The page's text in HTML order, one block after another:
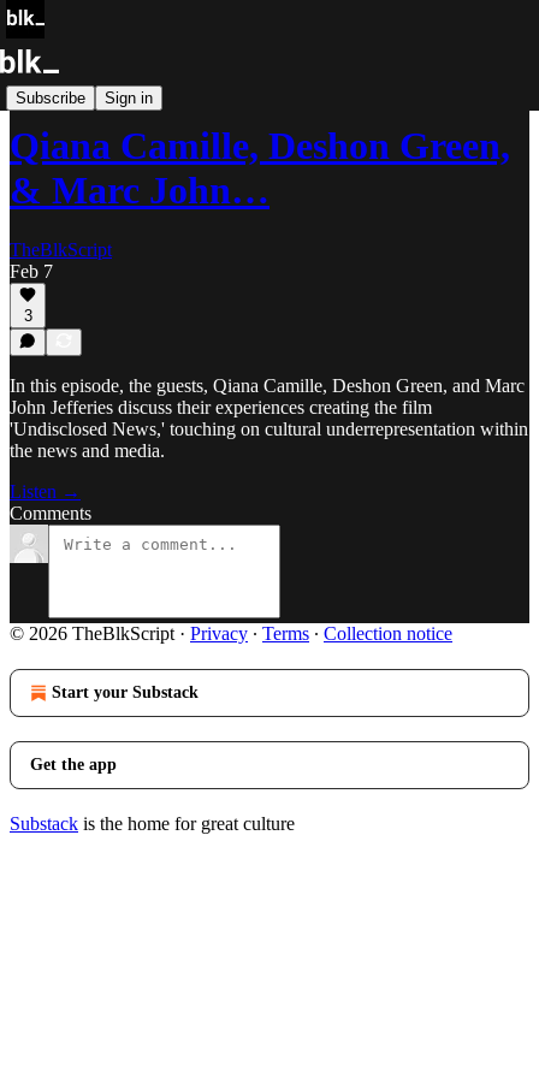
Subscribe Sign in
Blk Storytellers
Qiana Camille, Deshon Green,
& Marc John…
TheBlkScript
Feb 7
3
In this episode, the guests, Qiana Camille, Deshon Green, and Marc
John Jefferies discuss their experiences creating the film
'Undisclosed News,' touching on cultural underrepresentation within
the news and media.
Listen →
Comments
© 2026 TheBlkScript · Privacy ∙ Terms ∙ Collection notice
Start your Substack
Get the app
Substack is the home for great culture